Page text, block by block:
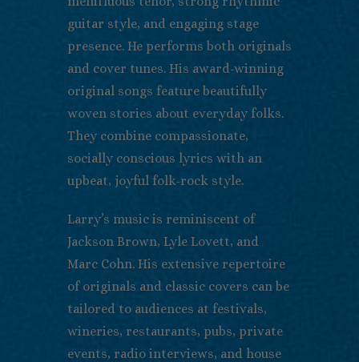
guitar style, and engaging stage
presence. He performs both originals
and cover tunes. His award-winning
original songs feature beautifully
woven stories about everyday folks.
They combine compassionate,
socially conscious lyrics with an
upbeat, joyful folk-rock style.
Larry’s music is reminiscent of
Jackson Brown, Lyle Lovett, and
Marc Cohn. His extensive repertoire
of originals and classic covers can be
tailored to audiences at festivals,
wineries, restaurants, pubs, private
events, radio interviews, and house